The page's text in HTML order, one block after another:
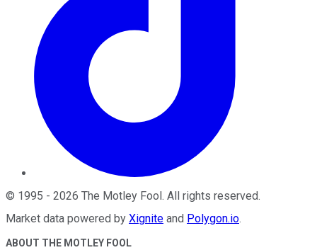
© 1995 - 2026 The Motley Fool . All rights reserved.
Market data powered by Xignite and Polygon.io.
ABOUT THE MOTLEY FOOL